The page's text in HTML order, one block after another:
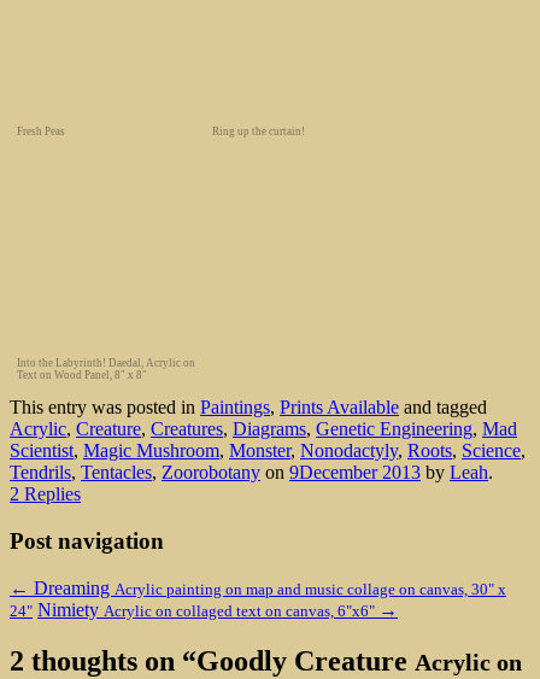
Fresh Peas Ring up the curtain!
Into the Labyrinth! Daedal, Acrylic on
Text on Wood Panel, 8" x 8"
This entry was posted in Paintings, Prints Available and tagged
Acrylic, Creature, Creatures, Diagrams, Genetic Engineering, Mad
Scientist, Magic Mushroom, Monster, Nonodactyly, Roots, Science,
Tendrils, Tentacles, Zoorobotany on 9December 2013 by Leah.
2 Replies
Post navigation
← Dreaming Acrylic painting on map and music collage on canvas, 30" x
24" Nimiety Acrylic on collaged text on canvas, 6"x6" →
2 thoughts on “Goodly Creature Acrylic on